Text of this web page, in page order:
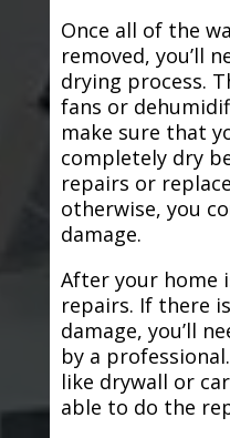
Once all of the
removed, you’ll
drying process.
fans or
make sure that
completely dry
repairs or
otherwise, you
damage.
After your home
repairs. If there
damage, you’ll
by a
like drywall or
able to do the